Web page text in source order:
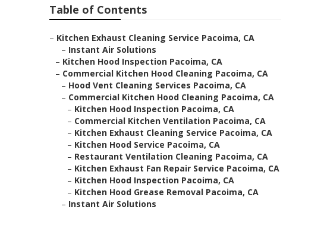
Table of Contents
– Kitchen Exhaust Cleaning Service Pacoima, CA
– Instant Air Solutions
– Kitchen Hood Inspection Pacoima, CA
– Commercial Kitchen Hood Cleaning Pacoima, CA
– Hood Vent Cleaning Services Pacoima, CA
– Commercial Kitchen Hood Cleaning Pacoima, CA
– Kitchen Hood Inspection Pacoima, CA
– Commercial Kitchen Ventilation Pacoima, CA
– Kitchen Exhaust Cleaning Service Pacoima, CA
– Kitchen Hood Service Pacoima, CA
– Restaurant Ventilation Cleaning Pacoima, CA
– Kitchen Exhaust Fan Repair Service Pacoima, CA
– Kitchen Hood Inspection Pacoima, CA
– Kitchen Hood Grease Removal Pacoima, CA
– Instant Air Solutions